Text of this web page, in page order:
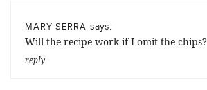
MARY SERRA says:
Will the recipe work if I omit the chips?
reply